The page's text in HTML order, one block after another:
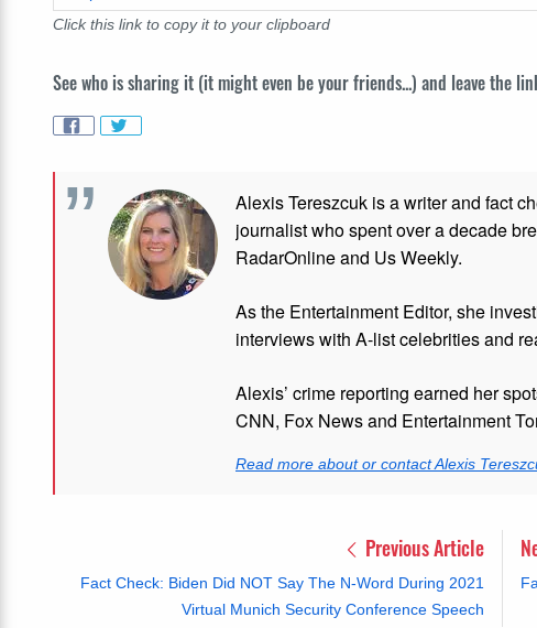
Click this link to copy it to your clipboard
See who is sharing it (it might even be your friends...) and leave the
Alexis Tereszcuk is a writer and fact
journalist who spent over a decade
RadarOnline and Us Weekly.
As the Entertainment Editor, she
interviews with A-list celebrities and
Alexis’ crime reporting earned her
CNN, Fox News and Entertainment
Read more about or contact Alexis
Previous Article
Fact Check: Biden Did NOT Say The N-Word During 2021
Virtual Munich Security Conference Speech